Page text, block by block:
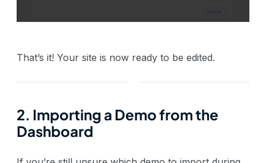
That’s it! Your site is now ready to be edited.
2. Importing a Demo from the
Dashboard